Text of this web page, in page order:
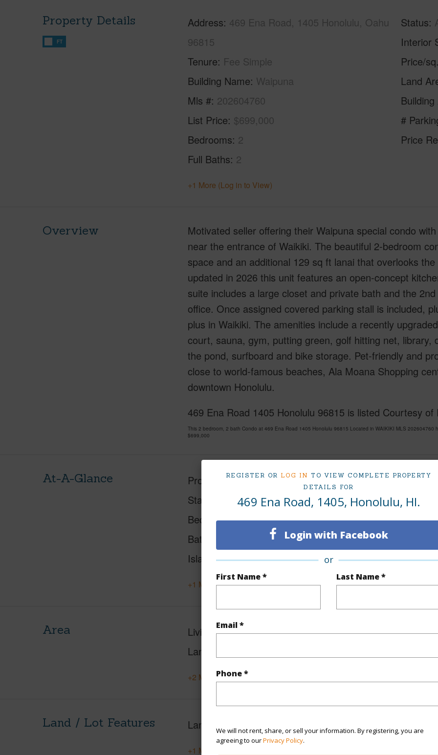
REGISTER OR LOG IN TO VIEW COMPLETE PROPERTY
DETAILS FOR
469 Ena Road, 1405, Honolulu, HI.
Login with Facebook
or
First Name * Last Name *
Email *
Phone *
We will not rent, share, or sell your information. By registering, you are
agreeing to ourPrivacy Policy.
Property Details
FT
Address 469 Ena Road, 1405 Honolulu, Oahu
96815
Tenure Fee Simple
Building Name Waipuna
Mls # 202604760
List Price $699,000
Bedrooms 2
Full Baths 2
Status
Interior
Price/
Land
#
Price
+1 More (Log in to View)
Overview
Motivated seller offering their Waipuna special condo
near the entrance of Waikiki. The beautiful 2-bedroom
space and an additional 129 sq ft lanai that overlooks
updated in 2026 this unit features an open-concept
suite includes a large closet and private bath and the
office. Once assigned covered parking stall is included,
plus in Waikiki. The amenities include a recently
court, sauna, gym, putting green, golf hitting net,
the pond, surfboard and bike storage. Pet-friendly and
close to world-famous beaches, Ala Moana Shopping
downtown Honolulu.
469 Ena Road 1405 Honolulu 96815 is listed Courtesy
This 2 bedroom, 2 bath Condo at 469 Ena Road 1405 Honolulu 96815 Located in WAIKIKI MLS
$699,000
At-A-Glance Property Type Condo
Status
Active
Beds
2
Baths
Island
Oahu
Region
TMK #
+1 More (Log in to View)
Area Living Sq.Ft. 948
Lanai Sq.Ft.
Total
+2 More (Log in to View)
Land / Lot Features Land Area Sq.Ft 113,169
+1 More (Log in to View)